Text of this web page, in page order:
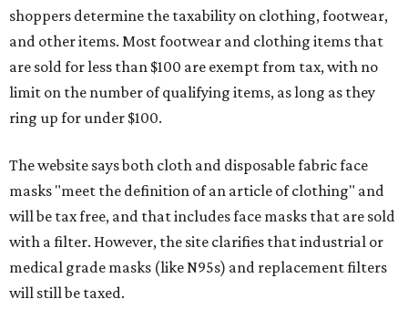
shoppers determine the taxability on clothing, footwear,
and other items. Most footwear and clothing items that
are sold for less than $100 are exempt from tax, with no
limit on the number of qualifying items, as long as they
ring up for under $100.
The website says both cloth and disposable fabric face
masks "meet the definition of an article of clothing" and
will be tax free, and that includes face masks that are sold
with a filter. However, the site clarifies that industrial or
medical grade masks (like N95s) and replacement filters
will still be taxed.